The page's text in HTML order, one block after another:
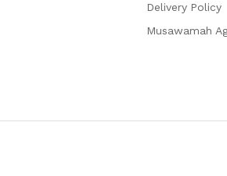
Delivery Policy
Musawamah